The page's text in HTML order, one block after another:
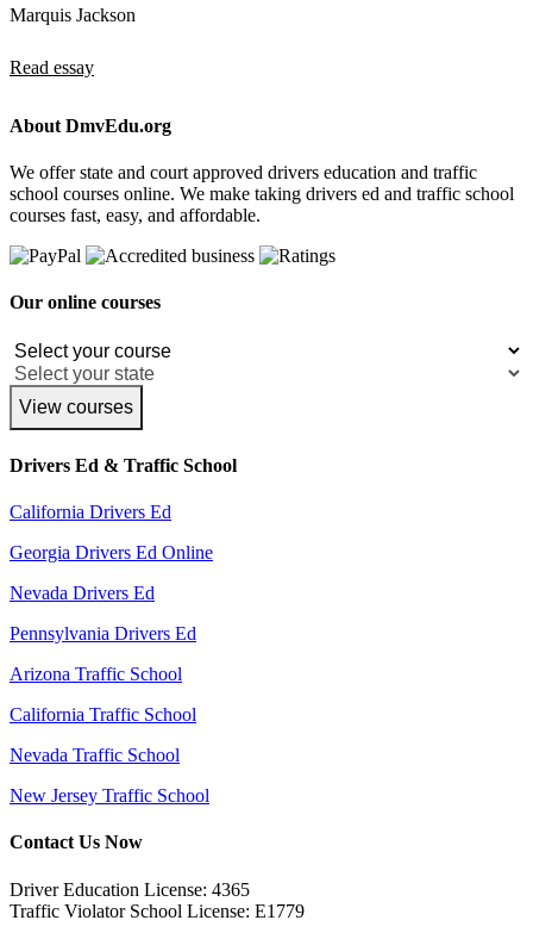
Marquis Jackson
Read essay
About DmvEdu.org
We offer state and court approved drivers education and traffic
school courses online. We make taking drivers ed and traffic school
courses fast, easy, and affordable.
Our online courses
View courses
Drivers Ed & Traffic School
California Drivers Ed
Georgia Drivers Ed Online
Nevada Drivers Ed
Pennsylvania Drivers Ed
Arizona Traffic School
California Traffic School
Nevada Traffic School
New Jersey Traffic School
Contact Us Now
Driver Education License: 4365
Traffic Violator School License: E1779